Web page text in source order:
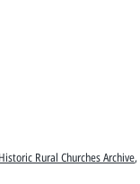
Historic Rural Churches Archive,